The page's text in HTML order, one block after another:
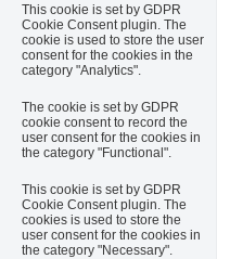
This cookie is set by GDPR
Cookie Consent plugin. The
cookie is used to store the user
consent for the cookies in the
category "Analytics".
The cookie is set by GDPR
cookie consent to record the
user consent for the cookies in
the category "Functional".
This cookie is set by GDPR
Cookie Consent plugin. The
cookies is used to store the
user consent for the cookies in
the category "Necessary".